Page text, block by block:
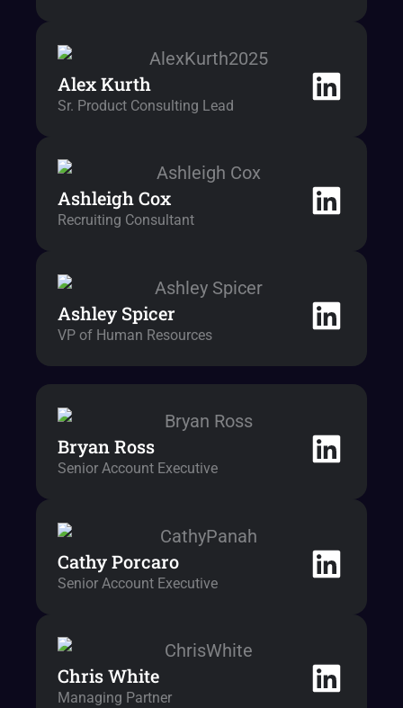
Alex Kurth
Sr. Product Consulting Lead
Ashleigh Cox
Recruiting Consultant
Ashley Spicer
VP of Human Resources
Bryan Ross
Senior Account Executive
Cathy Porcaro
Senior Account Executive
Chris White
Managing Partner